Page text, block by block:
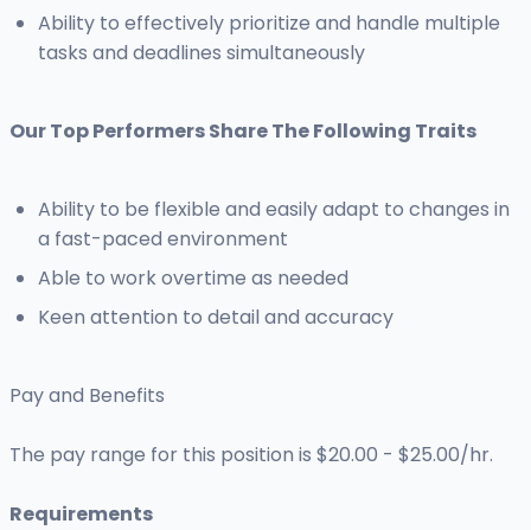
Ability to effectively prioritize and handle multiple
tasks and deadlines simultaneously
Our Top Performers Share The Following Traits
Ability to be flexible and easily adapt to changes in
a fast-paced environment
Able to work overtime as needed
Keen attention to detail and accuracy
Pay and Benefits
The pay range for this position is $20.00 - $25.00/hr.
Requirements